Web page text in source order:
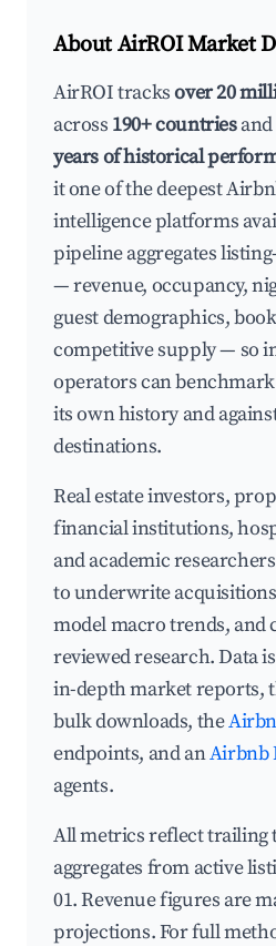
About AirROI Market
AirROI tracksover 20
across 190+ countriesand
years of historical
it one of the deepest
intelligence platforms
pipeline aggregates
— revenue, occupancy,
guest demographics,
competitive supply — so
operators can
its own history and
destinations.
Real estate investors,
financial institutions,
and academic
to underwrite
model macro trends, and
reviewed research. Data
in-depth market reports,
bulk downloads, the
endpoints, and anAirbnb
agents.
All metrics reflect trailing
aggregates from active
01. Revenue figures are
projections. For full